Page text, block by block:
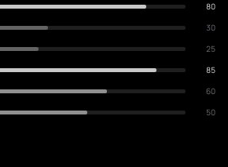
80
30
25
85
60
50